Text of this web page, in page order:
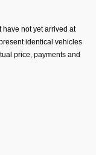
have not yet arrived at
identical vehicles
price, payments and